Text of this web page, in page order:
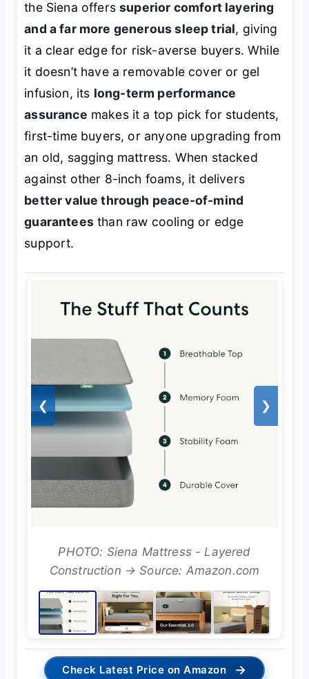
the Siena offerssuperior comfort layering
and a far more generous sleep trial, giving
it a clear edge for risk-averse buyers. While
it doesn’t have a removable cover or gel
infusion, its long-term performance
assurance makes it a top pick for students,
first-time buyers, or anyone upgrading from
an old, sagging mattress. When stacked
against other 8-inch foams, it delivers
better value through peace-of-mind
guaranteesthan raw cooling or edge
support.
❮ ❯
PHOTO: Siena Mattress - Layered
Construction → Source: Amazon.com
Check Latest Price on Amazon →